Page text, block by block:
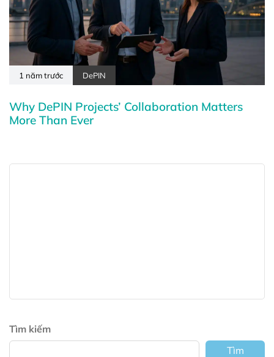
1 năm trước DePIN
Why DePIN Projects’ Collaboration Matters
More Than Ever
Tìm kiếm
Tìm